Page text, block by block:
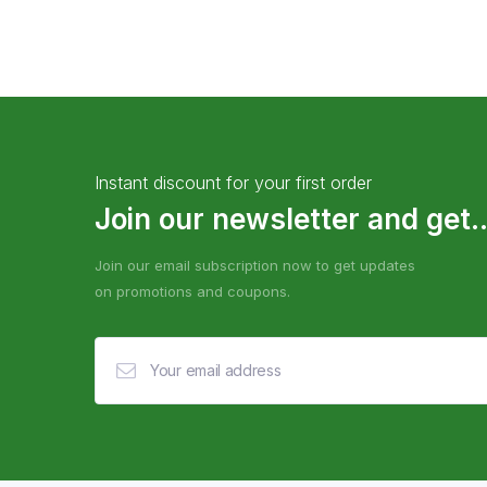
Instant discount for your first order
Join our newsletter and
Join our email subscription now to get updates
on promotions and coupons.